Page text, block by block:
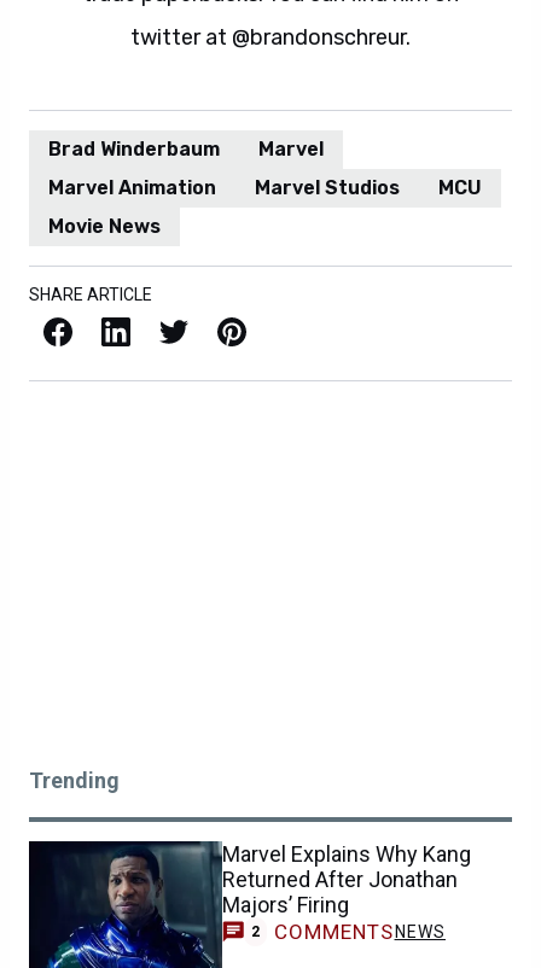
twitter at @brandonschreur.
Brad Winderbaum
Marvel
Marvel Animation
Marvel Studios
MCU
Movie News
SHARE ARTICLE
Facebook LinkedIn X / Twitter Pinterest
Trending
Marvel Explains Why Kang
Returned After Jonathan
Majors’ Firing
2 COMMENTS NEWS